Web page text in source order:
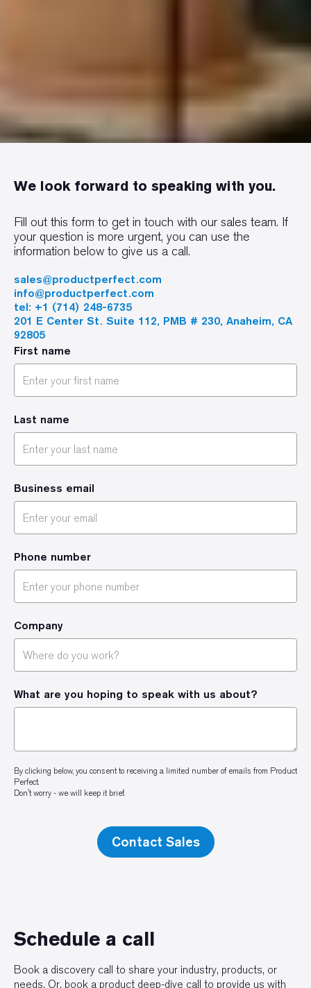
We look forward to speaking with you.
Fill out this form to get in touch with our sales team. If
your question is more urgent, you can use the
information below to give us a call.
sales@productperfect.com
info@productperfect.com
tel: +1 (714) 248-6735
201 E Center St. Suite 112, PMB # 230, Anaheim, CA
92805
First name
Last name
Business email
Phone number
Company
What are you hoping to speak with us about?
By clicking below, you consent to receiving a limited number of emails from Product
Perfect.
Don't worry - we will keep it brief.
Schedule a call
Book a discovery call to share your industry, products, or
needs. Or, book a product deep-dive call to provide us with